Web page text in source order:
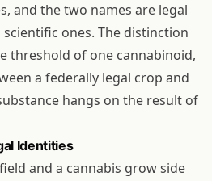
and the two names are legal
ones. The distinction
threshold of one cannabinoid,
a federally legal crop and
hangs on the result of
Identities
and a cannabis grow side